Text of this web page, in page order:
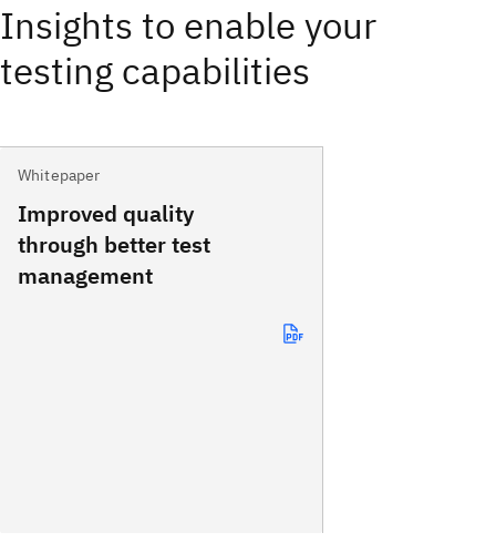
Insights to enable your
testing capabilities
Whitepaper
Improved quality
through better test
management